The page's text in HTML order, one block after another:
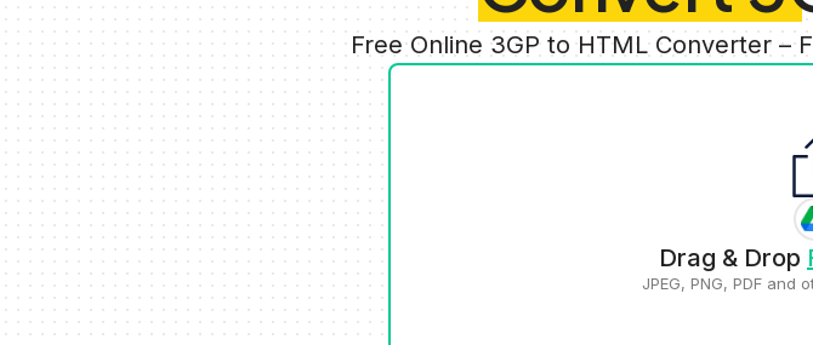
Free Online 3GP to HTML Converter –
Drag & Drop
JPEG, PNG, PDF and